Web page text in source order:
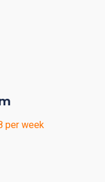
per week